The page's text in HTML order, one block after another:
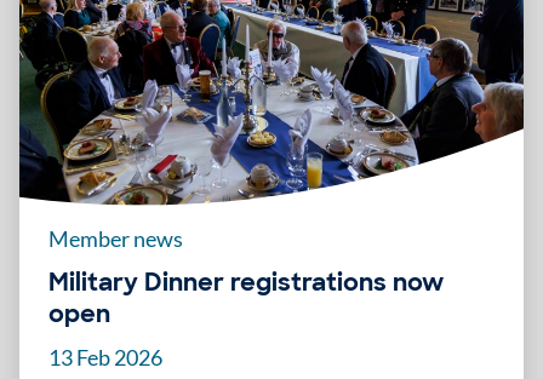
Member news
Military Dinner registrations now
open
13 Feb 2026